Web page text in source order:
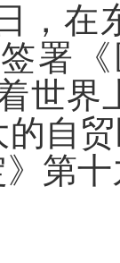
日，在
署
世界
自
第